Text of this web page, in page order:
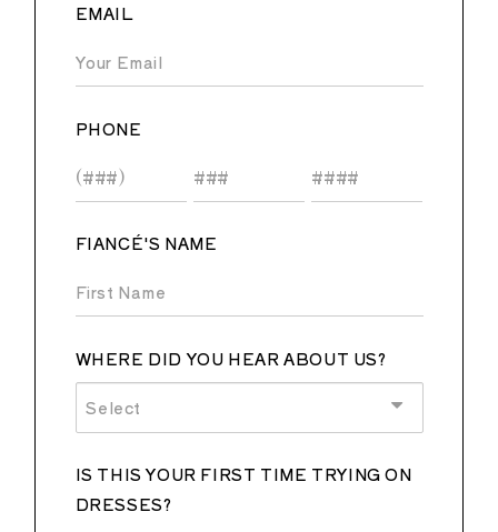
EMAIL
PHONE
FIANCÉ'S NAME
WHERE DID YOU HEAR ABOUT US?
Select
IS THIS YOUR FIRST TIME TRYING ON
DRESSES?